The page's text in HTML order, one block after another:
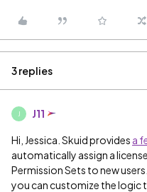
3 replies
J11
Hi, Jessica. Skuid provides a
automatically assign a
Permission Sets to new
you can customize the logic